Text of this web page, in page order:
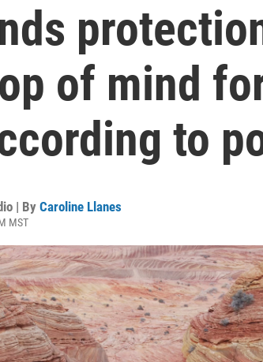
of mind
to
| By Caroline Llanes
MST